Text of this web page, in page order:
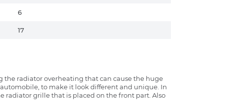
6
17
the radiator overheating that can cause the huge
to make it look different and unique. In
radiator grille that is placed on the front part. Also